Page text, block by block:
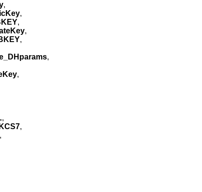
,
,
,
,
,
,
,
,
,
,